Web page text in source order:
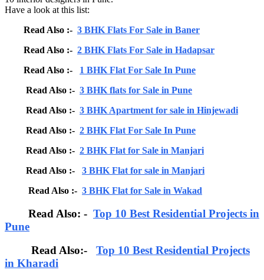
Have a look at this list:
Read Also :- 3 BHK Flats For Sale in Baner
Read Also :- 2 BHK Flats For Sale in Hadapsar
Read Also :- 1 BHK Flat For Sale In Pune
Read Also :- 3 BHK flats for Sale in Pune
Read Also :- 3 BHK Apartment for sale in Hinjewadi
Read Also :- 2 BHK Flat For Sale In Pune
Read Also :- 2 BHK Flat for Sale in Manjari
Read Also :- 3 BHK Flat for sale in Manjari
Read Also :- 3 BHK Flat for Sale in Wakad
Read Also: - Top 10 Best Residential Projects in
Pune
Read Also:- Top 10 Best Residential Projects
in Kharadi